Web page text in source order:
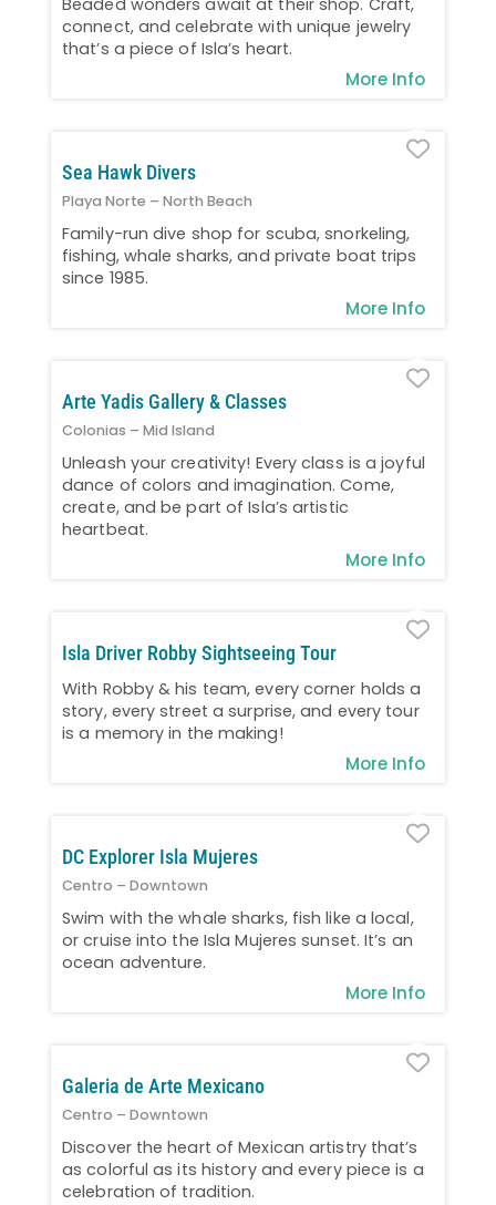
Beaded wonders await at their shop. Craft,
connect, and celebrate with unique jewelry
that’s a piece of Isla’s heart.
More Info
Sea Hawk Divers
Playa Norte – North Beach
Family-run dive shop for scuba, snorkeling,
fishing, whale sharks, and private boat trips
since 1985.
More Info
Arte Yadis Gallery & Classes
Colonias – Mid Island
Unleash your creativity! Every class is a joyful
dance of colors and imagination. Come,
create, and be part of Isla’s artistic
heartbeat.
More Info
Isla Driver Robby Sightseeing Tour
With Robby & his team, every corner holds a
story, every street a surprise, and every tour
is a memory in the making!
More Info
DC Explorer Isla Mujeres
Centro – Downtown
Swim with the whale sharks, fish like a local,
or cruise into the Isla Mujeres sunset. It’s an
ocean adventure.
More Info
Galeria de Arte Mexicano
Centro – Downtown
Discover the heart of Mexican artistry that’s
as colorful as its history and every piece is a
celebration of tradition.